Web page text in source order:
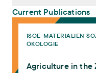
Felmeden, Jörg (2014):
Catchment. ISOE-
Schramm, Engelbert,
Current Publications
Agriculture in the
ISOE-MATERIALIEN
ÖKOLOGIE
Agriculture in the